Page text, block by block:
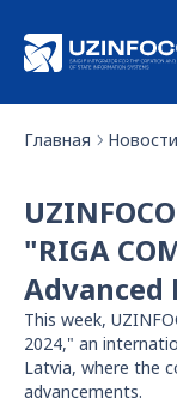
Главная Новости
"RIGA
Advanced
This week,
2024," an
Latvia, where the
advancements.